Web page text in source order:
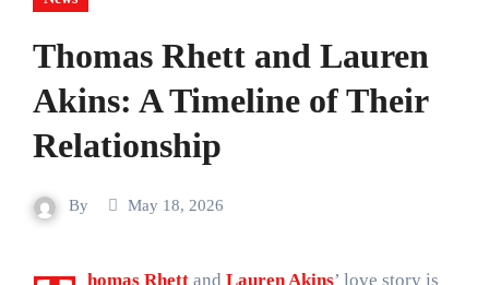
Thomas Rhett and Lauren
Akins: A Timeline of Their
Relationship
By May 18, 2026
homas Rhettand Lauren Akins’ love story is